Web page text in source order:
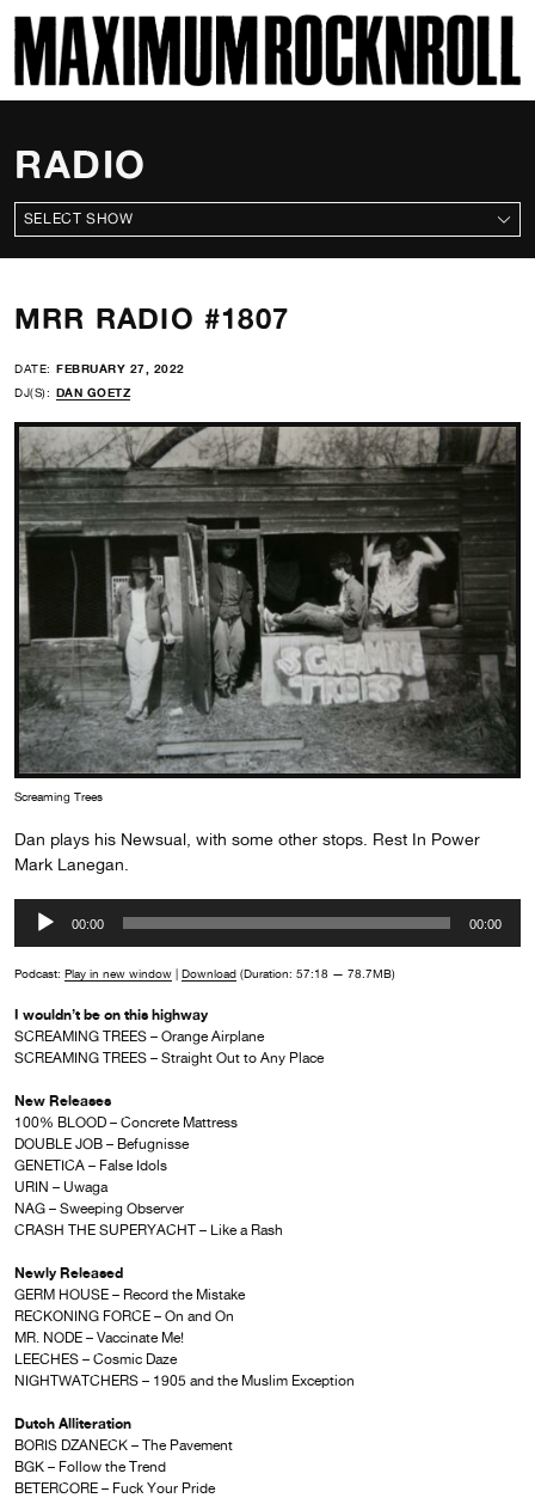
MAXIMUM ROCKNROLL
RADIO
ALL SHOWS
MRR RADIO #1807
DATE: FEBRUARY 27, 2022
DJ(S): DAN GOETZ
Screaming Trees
Dan plays his Newsual, with some other stops. Rest In Power
Mark Lanegan.
Audio
00:00 00:00
Podcast: Play in new window | Download (Duration: 57:18 — 78.7MB)
I wouldn’t be on this highway
SCREAMING TREES – Orange Airplane
SCREAMING TREES – Straight Out to Any Place
New Releases
100% BLOOD – Concrete Mattress
DOUBLE JOB – Befugnisse
GENETICA – False Idols
URIN – Uwaga
NAG – Sweeping Observer
CRASH THE SUPERYACHT – Like a Rash
Newly Released
GERM HOUSE – Record the Mistake
RECKONING FORCE – On and On
MR. NODE – Vaccinate Me!
LEECHES – Cosmic Daze
NIGHTWATCHERS – 1905 and the Muslim Exception
Dutch Alliteration
BORIS DZANECK – The Pavement
BGK – Follow the Trend
BETERCORE – Fuck Your Pride